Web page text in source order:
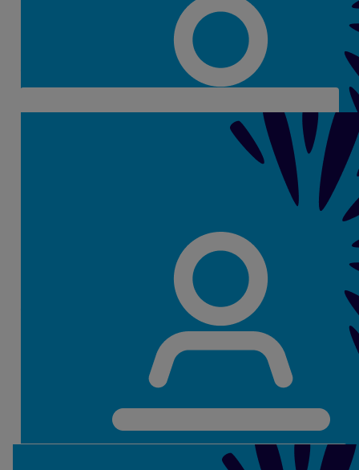
Gemma O Connor
Erin Moroney
Our Teams
Secondary School